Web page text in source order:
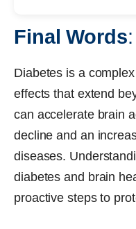
Final Words:
Diabetes is a
effects that extend
can accelerate brain
decline and an
diseases.
diabetes and brain
proactive steps to